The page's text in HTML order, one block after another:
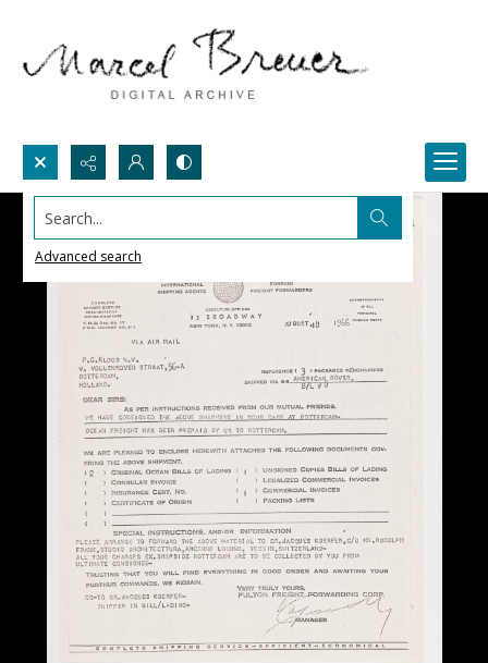
Search...
Advanced search